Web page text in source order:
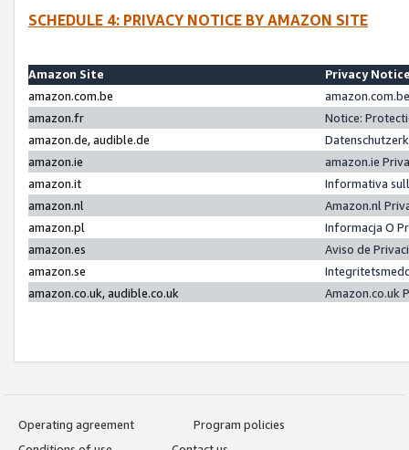
SCHEDULE 4: PRIVACY NOTICE BY AMAZON SITE
Amazon Site
Privacy
amazon.com.be
amazon.fr
Notice:
amazon.de, audible.de
amazon.ie
amazon.ie
amazon.it
Informativa
amazon.nl
Amazon.nl
amazon.pl
Informacja O
amazon.es
Aviso de
amazon.se
amazon.co.uk, audible.co.uk
Amazon.co.uk
Operating agreement
Program policies